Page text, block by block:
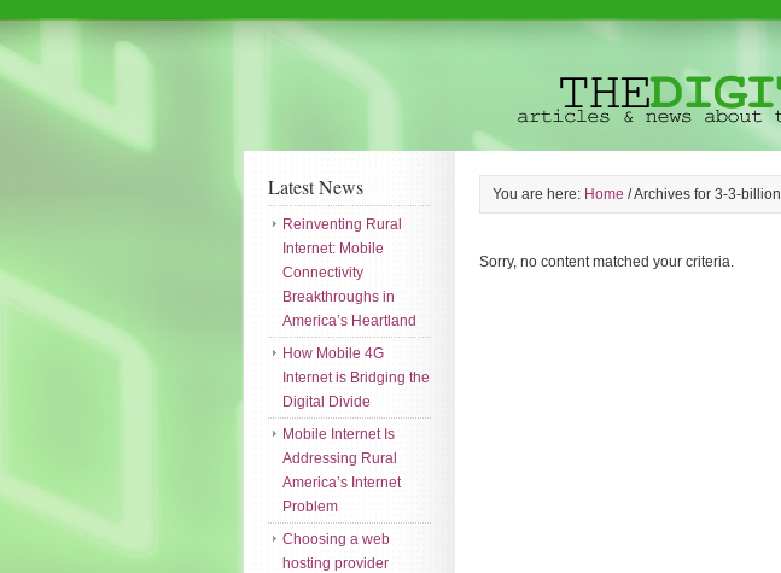
You are here: Home /Archives for 3-3-billion
Sorry, no content matched your criteria.
Latest News
Reinventing Rural
Internet: Mobile
Connectivity
Breakthroughs in
America’s Heartland
How Mobile 4G
Internet is Bridging the
Digital Divide
Mobile Internet Is
Addressing Rural
America’s Internet
Problem
Choosing a web
hosting provider